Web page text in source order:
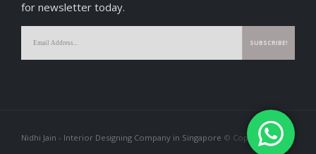
© Copyright 2026.